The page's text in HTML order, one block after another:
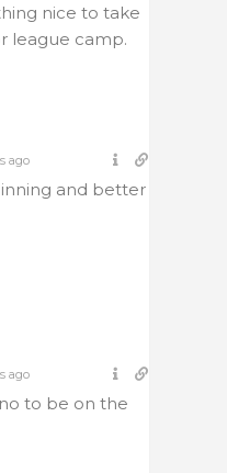
nice to take
league camp.
ago
and better
ago
to be on the